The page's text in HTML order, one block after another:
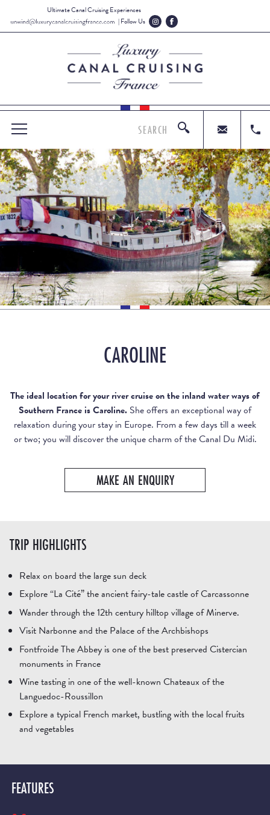
Ultimate Canal Cruising Experiences
| Follow Us
SEARCH
CAROLINE
The ideal location for your river cruise on the inland water ways of
Southern France is Caroline. She offers an exceptional way of
relaxation during your stay in Europe. From a few days till a week
or two; you will discover the unique charm of the Canal Du Midi.
MAKE AN ENQUIRY
TRIP HIGHLIGHTS
Relax on board the large sun deck
Explore “La Cité” the ancient fairy-tale castle of Carcassonne
Wander through the 12th century hilltop village of Minerve.
Visit Narbonne and the Palace of the Archbishops
Fontfroide The Abbey is one of the best preserved Cistercian
monuments in France
Wine tasting in one of the well-known Chateaux of the
Languedoc-Roussillon
Explore a typical French market, bustling with the local fruits
and vegetables
FEATURES